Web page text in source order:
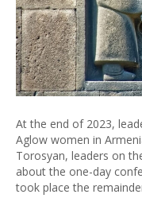
At the end of 2023,
Aglow women in
Torosyan, leaders on
about the one-day
took place the